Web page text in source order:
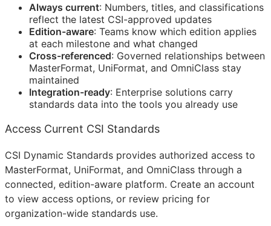
Always current: Numbers, titles, and classifications
reflect the latest CSI-approved updates
Edition-aware: Teams know which edition applies
at each milestone and what changed
Cross-referenced: Governed relationships between
MasterFormat, UniFormat, and OmniClass stay
maintained
Integration-ready: Enterprise solutions carry
standards data into the tools you already use
Access Current CSI Standards
CSI Dynamic Standards provides authorized access to
MasterFormat, UniFormat, and OmniClass through a
connected, edition-aware platform. Create an account
to view access options, or review pricing for
organization-wide standards use.